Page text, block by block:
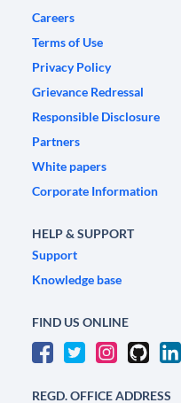
Careers
Terms of Use
Privacy Policy
Grievance Redressal
Responsible Disclosure
Partners
White papers
Corporate Information
HELP & SUPPORT
Support
Knowledge base
FIND US ONLINE
REGD. OFFICE ADDRESS